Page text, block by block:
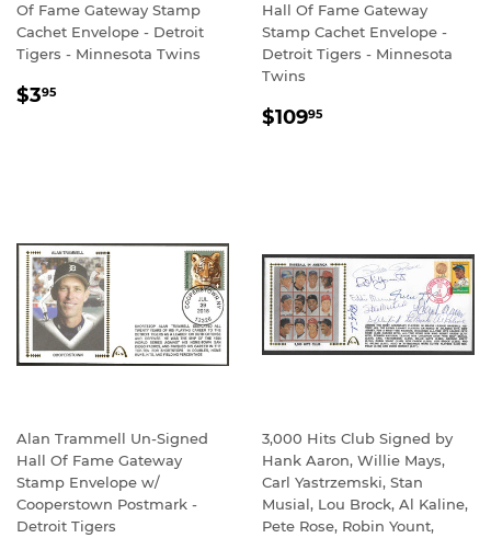
Of Fame Gateway Stamp
Cachet Envelope - Detroit
Tigers - Minnesota Twins
REGULAR
$395
Hall Of Fame Gateway
Stamp Cachet Envelope -
Detroit Tigers - Minnesota
Twins
REGULAR
$10995
Alan Trammell Un-Signed
Hall Of Fame Gateway
Stamp Envelope w/
Cooperstown Postmark -
Detroit Tigers
3,000 Hits Club Signed by
Hank Aaron, Willie Mays,
Carl Yastrzemski, Stan
Musial, Lou Brock, Al Kaline,
Pete Rose, Robin Yount,